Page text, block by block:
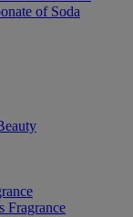
of Soda
Fragrance